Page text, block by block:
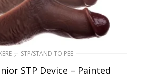
, STP/STAND TO PEE
STP Device – Painted